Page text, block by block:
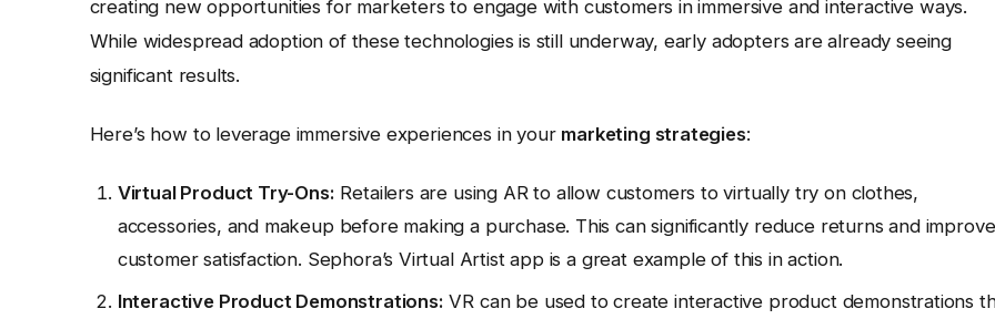
creating new opportunities for marketers to engage with customers in immersive and interactive ways.
While widespread adoption of these technologies is still underway, early adopters are already seeing
significant results.
Here’s how to leverage immersive experiences in your marketing strategies:
Virtual Product Try-Ons: Retailers are using AR to allow customers to virtually try on clothes,
accessories, and makeup before making a purchase. This can significantly reduce returns and improve
customer satisfaction. Sephora’s Virtual Artist app is a great example of this in action.
Interactive Product Demonstrations: VR can be used to create interactive product demonstrations